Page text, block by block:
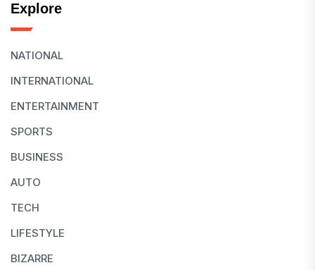
Explore
NATIONAL
INTERNATIONAL
ENTERTAINMENT
SPORTS
BUSINESS
AUTO
TECH
LIFESTYLE
BIZARRE